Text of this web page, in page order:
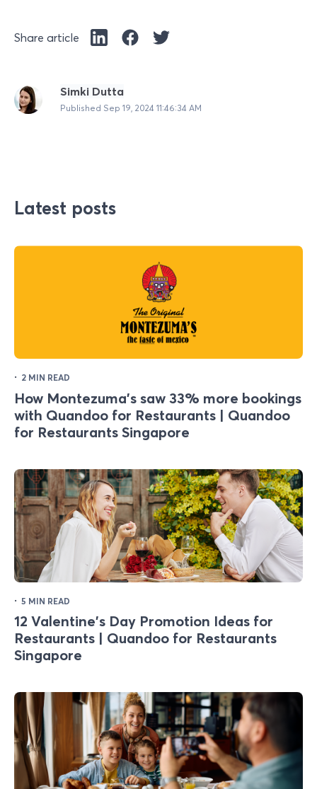
Share article
Simki Dutta
Published Sep 19, 2024 11:46:34 AM
Latest posts
· 2 MIN READ
How Montezuma's saw 33% more bookings
with Quandoo for Restaurants | Quandoo
for Restaurants Singapore
· 5 MIN READ
12 Valentine's Day Promotion Ideas for
Restaurants | Quandoo for Restaurants
Singapore